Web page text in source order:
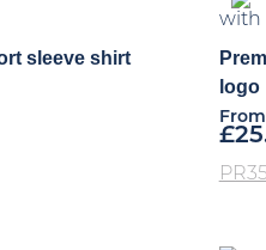
sleeve shirt
logo
£